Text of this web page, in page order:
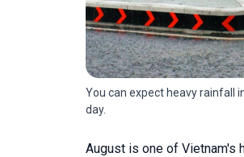
You can expect heavy rainfall
day.
August is one of Vietnam's